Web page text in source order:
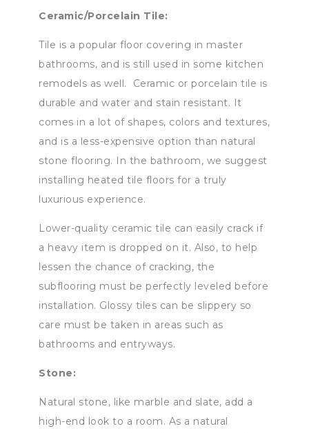
Ceramic/Porcelain Tile:
Tile is a popular floor covering in master
bathrooms, and is still used in some kitchen
remodels as well. Ceramic or porcelain tile is
durable and water and stain resistant. It
comes in a lot of shapes, colors and textures,
and is a less-expensive option than natural
stone flooring. In the bathroom, we suggest
installing heated tile floors for a truly
luxurious experience.
Lower-quality ceramic tile can easily crack if
a heavy item is dropped on it. Also, to help
lessen the chance of cracking, the
subflooring must be perfectly leveled before
installation. Glossy tiles can be slippery so
care must be taken in areas such as
bathrooms and entryways.
Stone:
Natural stone, like marble and slate, add a
high-end look to a room. As a natural